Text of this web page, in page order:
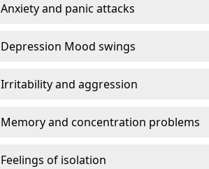
Anxiety and panic attacks
Depression Mood swings
Irritability and aggression
Memory and concentration problems
Feelings of isolation